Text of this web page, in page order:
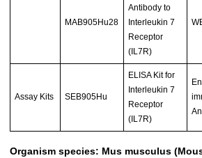
MAB905Hu28
Antibody to
Interleukin 7
Receptor
(IL7R)
Assay Kits SEB905Hu
ELISA Kit for
Interleukin 7
Receptor
(IL7R)
Organism species: Mus musculus